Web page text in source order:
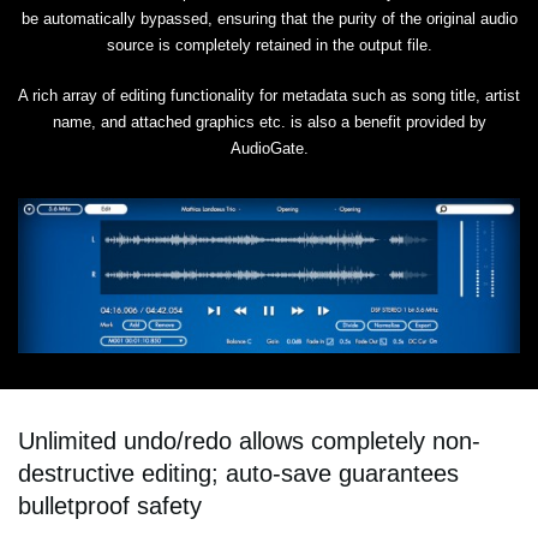
be automatically bypassed, ensuring that the purity of the original audio
source is completely retained in the output file.
A rich array of editing functionality for metadata such as song title, artist
name, and attached graphics etc. is also a benefit provided by
AudioGate.
Unlimited undo/redo allows completely non-
destructive editing; auto-save guarantees
bulletproof safety